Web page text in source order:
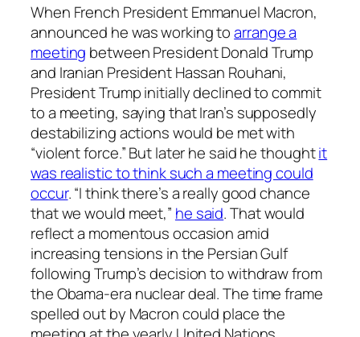
When French President Emmanuel Macron,
announced he was working toarrange a
meeting between President Donald Trump
and Iranian President Hassan Rouhani,
President Trump initially declined to commit
to a meeting, saying that Iran’s supposedly
destabilizing actions would be met with
“violent force.” But later he said he thoughtit
was realistic to think such a meeting could
occur. “I think there’s a really good chance
that we would meet,” he said. That would
reflect a momentous occasion amid
increasing tensions in the Persian Gulf
following Trump’s decision to withdraw from
the Obama-era nuclear deal. The time frame
spelled out by Macron could place the